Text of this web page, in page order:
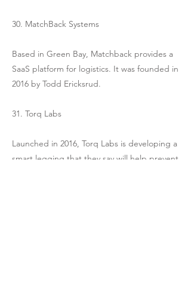
30. MatchBack Systems
Based in Green Bay, Matchback provides a
SaaS platform for logistics. It was founded in
2016 by Todd Ericksrud.
31. Torq Labs
Launched in 2016, Torq Labs is developing a
smart legging that they say will help prevent